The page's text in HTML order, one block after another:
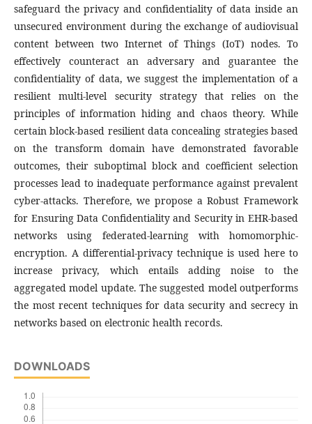
safeguard the privacy and confidentiality of data inside an
unsecured environment during the exchange of audiovisual
content between two Internet of Things (IoT) nodes. To
effectively counteract an adversary and guarantee the
confidentiality of data, we suggest the implementation of a
resilient multi-level security strategy that relies on the
principles of information hiding and chaos theory. While
certain block-based resilient data concealing strategies based
on the transform domain have demonstrated favorable
outcomes, their suboptimal block and coefficient selection
processes lead to inadequate performance against prevalent
cyber-attacks. Therefore, we propose a Robust Framework
for Ensuring Data Confidentiality and Security in EHR-based
networks using federated-learning with homomorphic-
encryption. A differential-privacy technique is used here to
increase privacy, which entails adding noise to the
aggregated model update. The suggested model outperforms
the most recent techniques for data security and secrecy in
networks based on electronic health records.
DOWNLOADS